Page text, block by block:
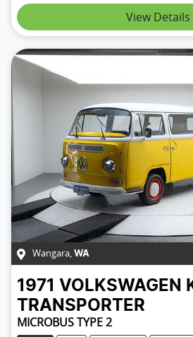
View Details
Wangara, WA
1971 VOLKSWAGEN
TRANSPORTER
MICROBUS TYPE 2